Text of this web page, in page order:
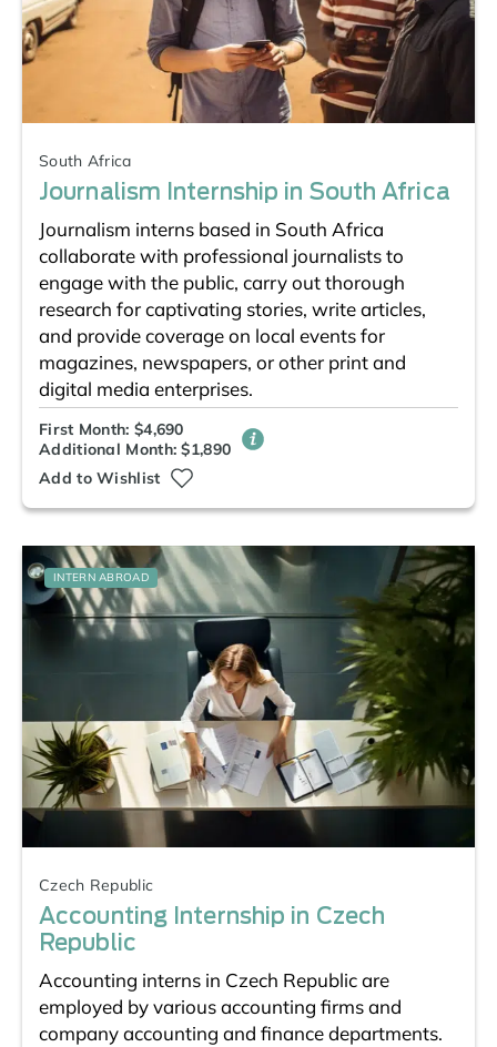
South Africa
Journalism Internship in South Africa
Journalism interns based in South Africa
collaborate with professional journalists to
engage with the public, carry out thorough
research for captivating stories, write articles,
and provide coverage on local events for
magazines, newspapers, or other print and
digital media enterprises.
First Month: $4,690
Additional Month: $1,890
Add to Wishlist
INTERN ABROAD
Czech Republic
Accounting Internship in Czech
Republic
Accounting interns in Czech Republic are
employed by various accounting firms and
company accounting and finance departments.